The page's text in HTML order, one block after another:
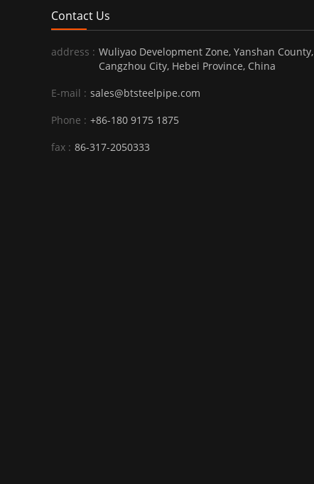
Contact Us
address : Wuliyao Development Zone, Yanshan County,
Cangzhou City, Hebei Province, China
E-mail : sales@btsteelpipe.com
Phone : +86-180 9175 1875
fax : 86-317-2050333